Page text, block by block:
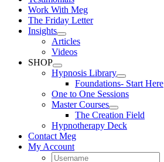
Work With Meg
The Friday Letter
Insights
Articles
Videos
SHOP
Hypnosis Library
Foundations- Start Here
One to One Sessions
Master Courses
The Creation Field
Hypnotherapy Deck
Contact Meg
My Account
Username: